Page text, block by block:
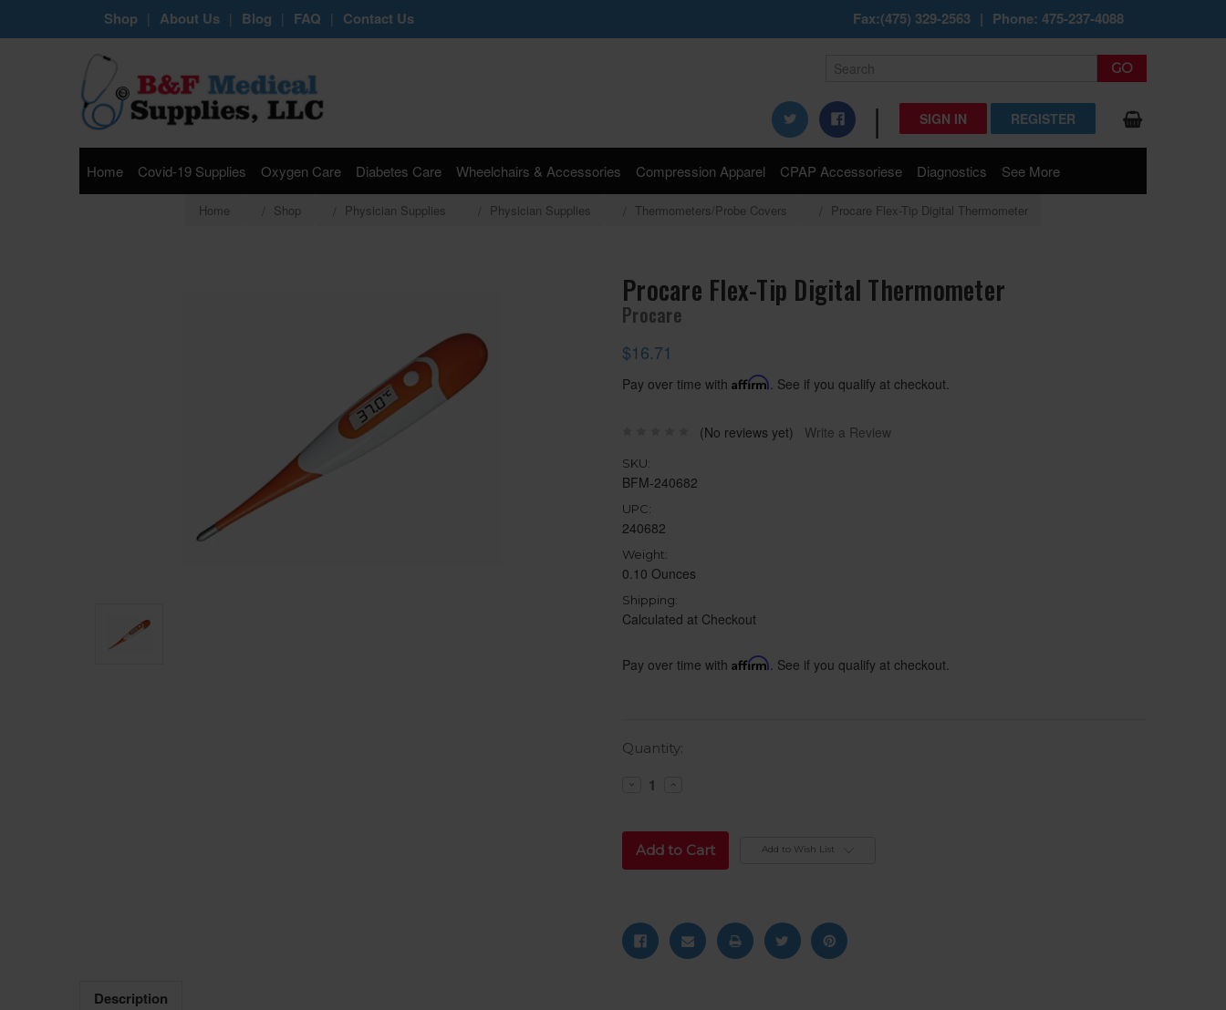
Shop | About Us | Blog | FAQ | Contact Us Fax:(475) 329-2563 | Phone: 475-237-4088
| SIGN IN REGISTER
Home Covid-19 Supplies Oxygen Care Diabetes Care Wheelchairs & Accessories Compression Apparel CPAP Accessoriese Diagnostics See More
Home Shop Physician Supplies Physician Supplies Thermometers/Probe Covers Procare Flex-Tip Digital Thermometer
Procare Flex-Tip Digital Thermometer
Procare
$16.71
Pay over time with Affirm. See if you qualify at checkout.
(No reviews yet) Write a Review
SKU:
BFM-240682
UPC:
240682
Weight:
0.10 Ounces
Shipping:
Calculated at Checkout
Pay over time with Affirm. See if you qualify at checkout.
Current
Quantity:
Decrease
Quantity:
Increase
Add to Wish List
Description